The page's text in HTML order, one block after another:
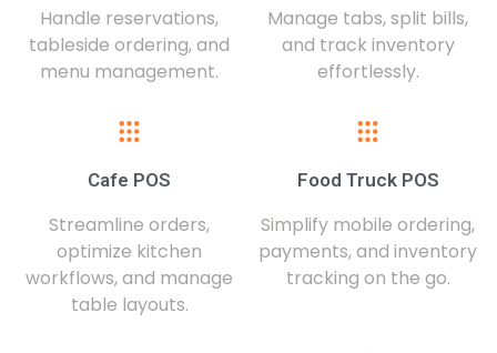
Handle reservations,
tableside ordering, and
menu management.
Manage tabs, split bills,
and track inventory
effortlessly.
Cafe POS
Streamline orders,
optimize kitchen
workflows, and manage
table layouts.
Food Truck POS
Simplify mobile ordering,
payments, and inventory
tracking on the go.